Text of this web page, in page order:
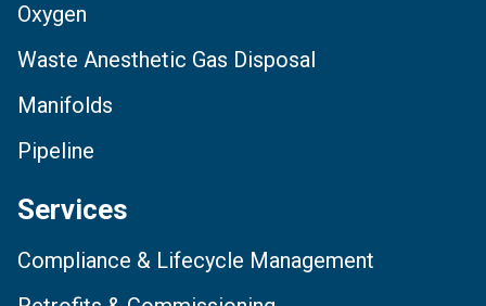
Oxygen
Waste Anesthetic Gas Disposal
Manifolds
Pipeline
Services
Compliance & Lifecycle Management